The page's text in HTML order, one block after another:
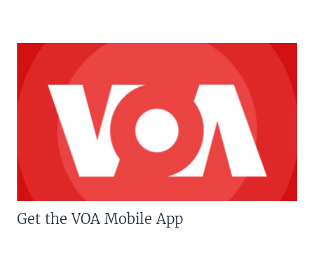
Get the VOA Mobile App